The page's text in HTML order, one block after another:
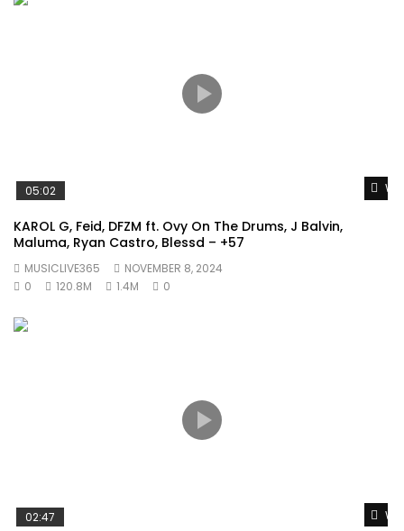
05:02
KAROL G, Feid, DFZM ft. Ovy On The Drums, J Balvin,
Maluma, Ryan Castro, Blessd – +57
MUSICLIVE365
NOVEMBER 8, 2024
0
120.8M 1.4M 0
02:47